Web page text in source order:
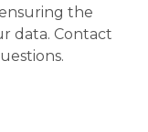
the
data. Contact